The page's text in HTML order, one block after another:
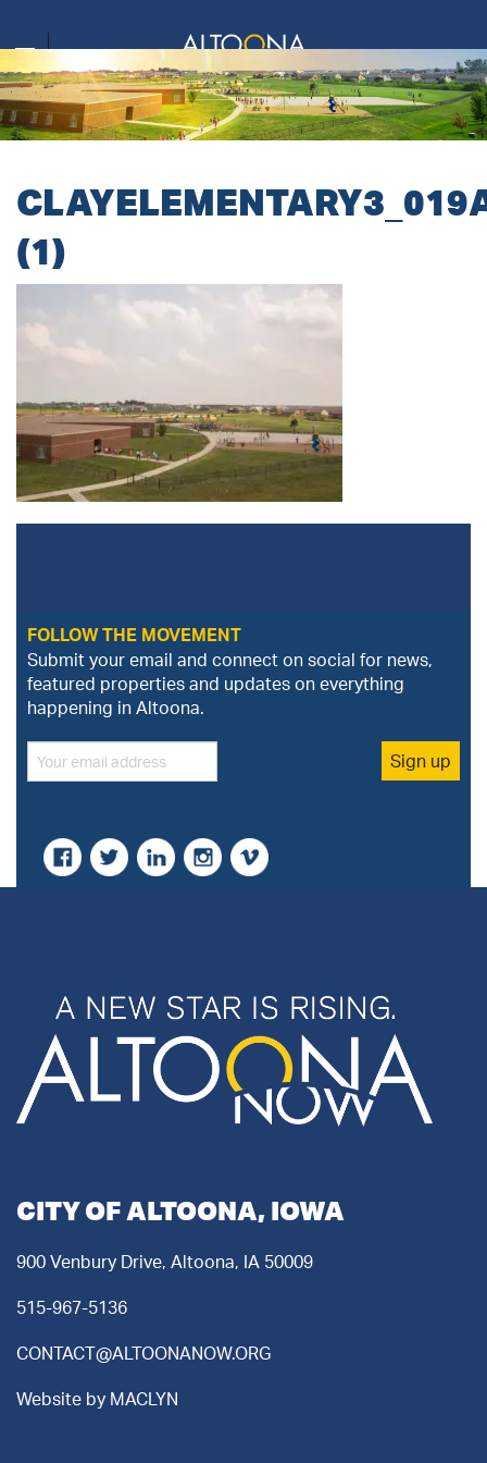
(1)
FOLLOW THE MOVEMENT
Submit your email and connect on social for news,
featured properties and updates on everything
happening in Altoona.
CITY OF ALTOONA, IOWA
900 Venbury Drive, Altoona, IA 50009
515-967-5136
CONTACT@ALTOONANOW.ORG
Website by MACLYN